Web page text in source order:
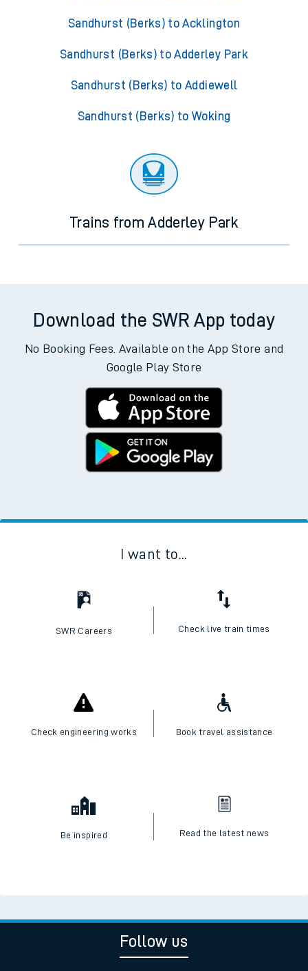
Sandhurst (Berks) to Acklington
Sandhurst (Berks) to Adderley Park
Sandhurst (Berks) to Addiewell
Sandhurst (Berks) to Woking
Trains from Adderley Park
Download the SWR App today
No Booking Fees. Available on the App Store and
Google Play Store
I want to...
SWR Careers Check live train times
Check engineering works Book travel assistance
Be inspired Read the latest news
Follow us